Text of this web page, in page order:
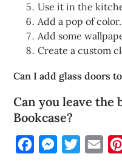
Use it in the
Add a pop of color.
Add some
Create a custom
Can I add glass doors
Can you leave the
Bookcase?
FacebookMessengerTwitter